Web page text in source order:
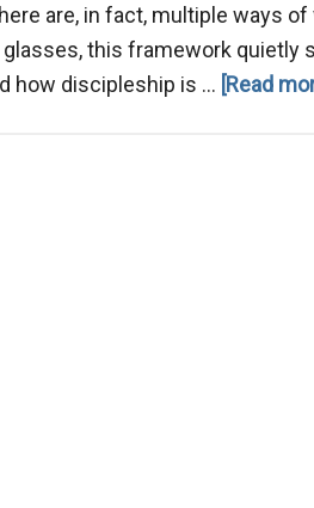
are, in fact, multiple ways
this framework quietly
how discipleship is … [Read